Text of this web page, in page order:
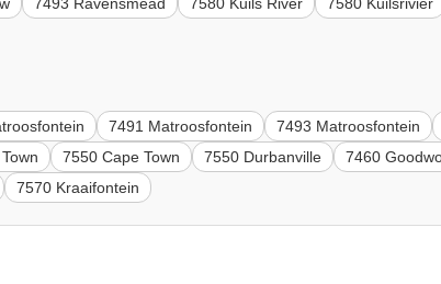
7491 Matroosfontein 7493 Matroosfontein
7550 Cape Town 7550 Durbanville 7460
7570 Kraaifontein